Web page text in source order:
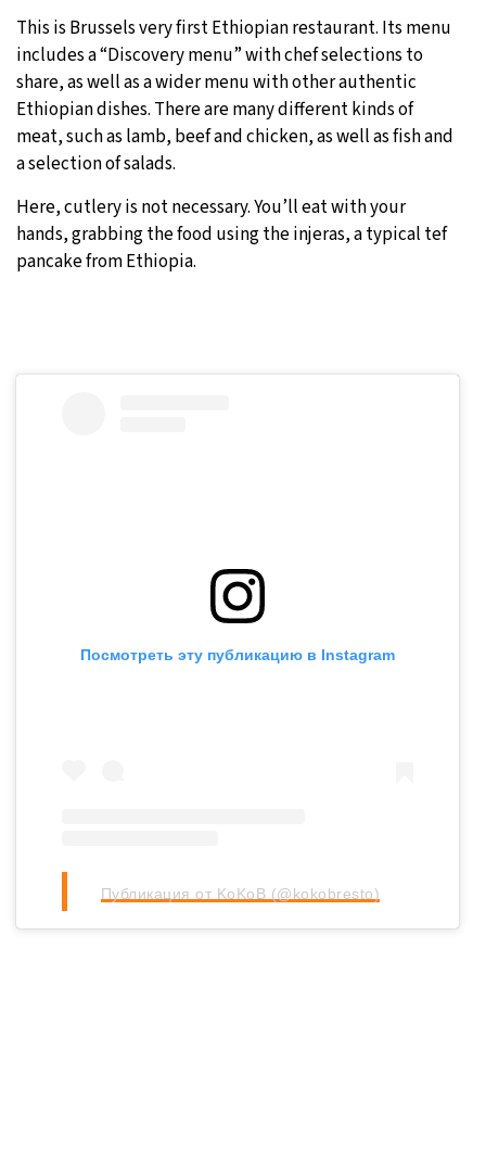
This is Brussels very first Ethiopian restaurant. Its menu
includes a “Discovery menu” with chef selections to
share, as well as a wider menu with other authentic
Ethiopian dishes. There are many different kinds of
meat, such as lamb, beef and chicken, as well as fish and
a selection of salads.
Here, cutlery is not necessary. You’ll eat with your
hands, grabbing the food using the injeras, a typical tef
pancake from Ethiopia.
Посмотреть эту публикацию в Instagram
Публикация от KoKoB (@kokobresto)